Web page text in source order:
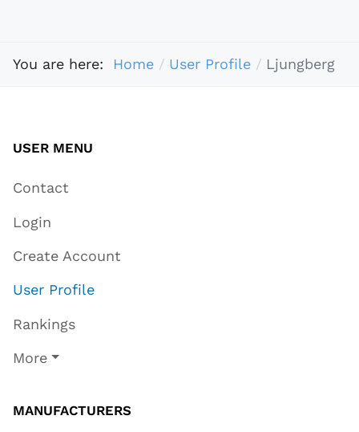
You are here: Home User Profile Ljungberg
USER MENU
Contact
Login
Create Account
User Profile
Rankings
More
MANUFACTURERS